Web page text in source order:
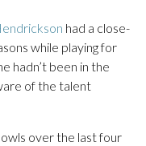
had a close-
while playing for
hadn’t been in the
of the talent
over the last four